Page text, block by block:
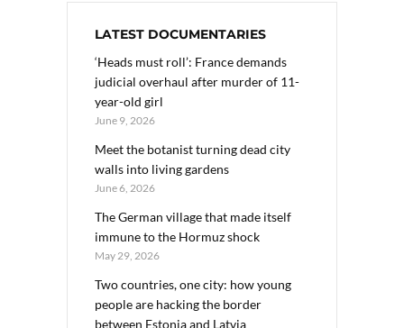
LATEST DOCUMENTARIES
‘Heads must roll’: France demands
judicial overhaul after murder of 11-
year-old girl
June 9, 2026
Meet the botanist turning dead city
walls into living gardens
June 6, 2026
The German village that made itself
immune to the Hormuz shock
May 29, 2026
Two countries, one city: how young
people are hacking the border
between Estonia and Latvia